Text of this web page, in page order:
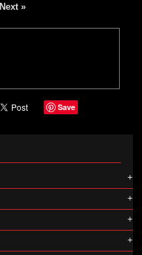
Next »
Save